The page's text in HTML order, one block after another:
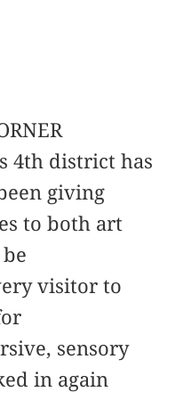
4th district has
giving
to both art
visitor to
sensory
in again